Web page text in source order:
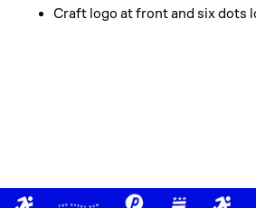
Craft logo at front and six dots